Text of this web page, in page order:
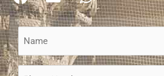
c
e
b
o
v
e
o
a
t
a
Name
Phone